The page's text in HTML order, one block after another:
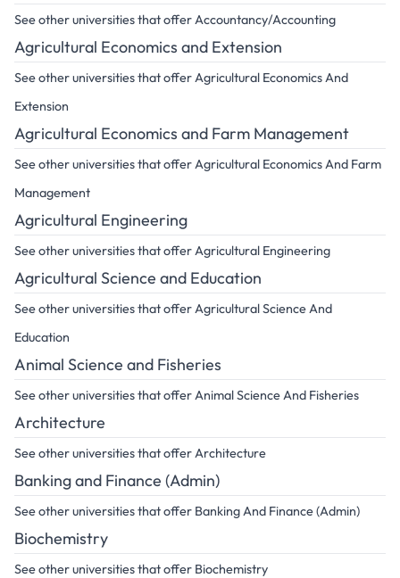
See other universities that offer Accountancy/Accounting
Agricultural Economics and Extension
See other universities that offer Agricultural Economics And
Extension
Agricultural Economics and Farm Management
See other universities that offer Agricultural Economics And Farm
Management
Agricultural Engineering
See other universities that offer Agricultural Engineering
Agricultural Science and Education
See other universities that offer Agricultural Science And
Education
Animal Science and Fisheries
See other universities that offer Animal Science And Fisheries
Architecture
See other universities that offer Architecture
Banking and Finance (Admin)
See other universities that offer Banking And Finance (Admin)
Biochemistry
See other universities that offer Biochemistry